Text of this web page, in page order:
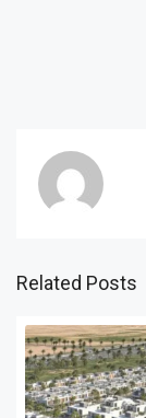
Related Posts